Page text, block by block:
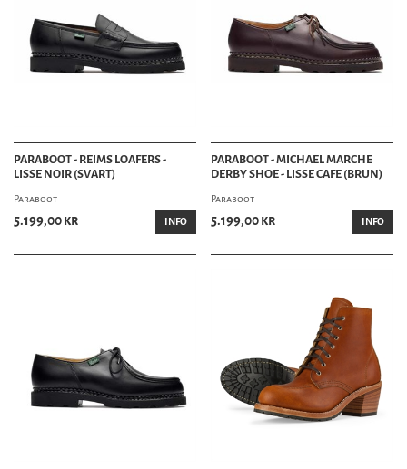
PARABOOT - REIMS LOAFERS -
LISSE NOIR (SVART)
Paraboot
5.199,00 kr INFO
PARABOOT - MICHAEL MARCHE
DERBY SHOE - LISSE CAFE (BRUN)
Paraboot
5.199,00 kr INFO